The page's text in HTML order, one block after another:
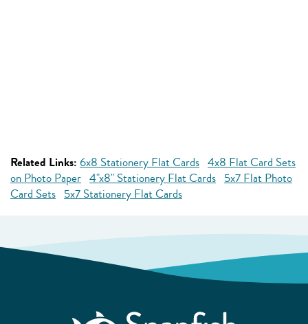
Related Links: 6x8 Stationery Flat Cards 4x8 Flat Card Sets
on Photo Paper 4"x8" Stationery Flat Cards 5x7 Flat Photo
Card Sets 5x7 Stationery Flat Cards